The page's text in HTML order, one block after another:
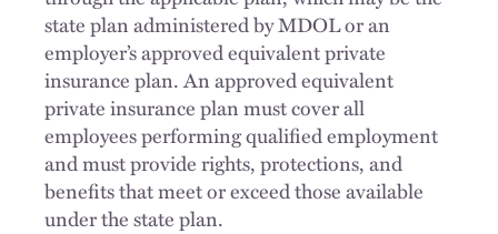
state plan administered by MDOL or an
employer’s approved equivalent private
insurance plan. An approved equivalent
private insurance plan must cover all
employees performing qualified employment
and must provide rights, protections, and
benefits that meet or exceed those available
under the state plan.